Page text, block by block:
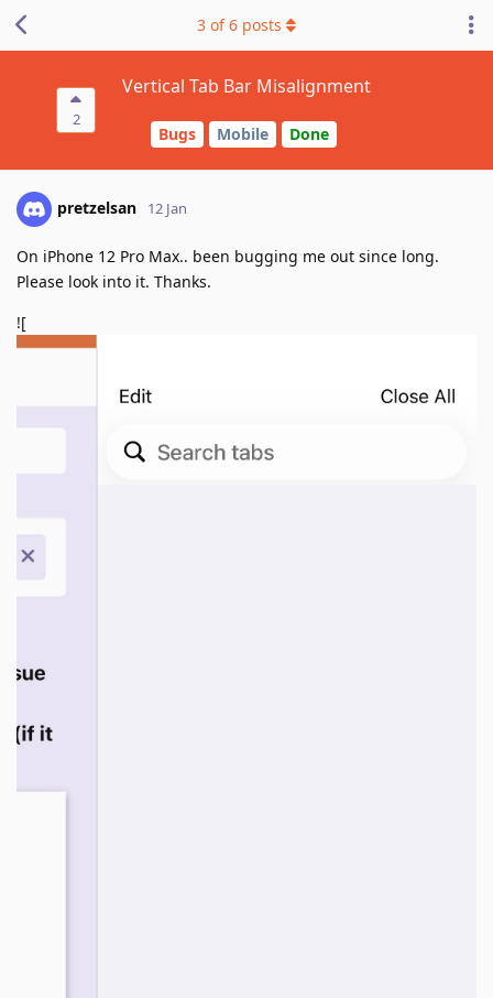
2
Vertical Tab Bar Misalignment
Bugs Mobile Done
3 of6 posts
pretzelsan 12 Jan
On iPhone 12 Pro Max.. been bugging me out since long.
Please look into it. Thanks.
![